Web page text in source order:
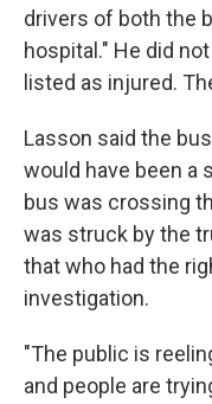
drivers of both the
hospital." He did
listed as injured.
Lasson said the
would have been a
bus was crossing
was struck by the
that who had the
investigation.
"The public is
and people are